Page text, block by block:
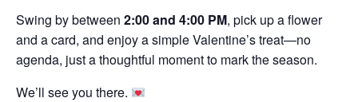
Swing by between 2:00 and 4:00 PM, pick up a flower
and a card, and enjoy a simple Valentine’s treat—no
agenda, just a thoughtful moment to mark the season.
We’ll see you there.